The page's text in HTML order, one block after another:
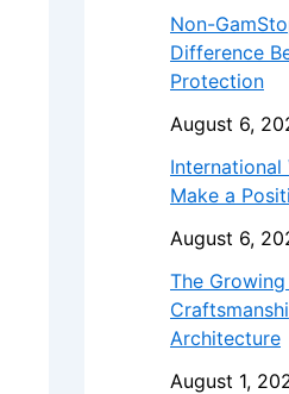
Non-
Difference
Protection
August 6,
Make a
August 6,
The
Architecture
August 1,